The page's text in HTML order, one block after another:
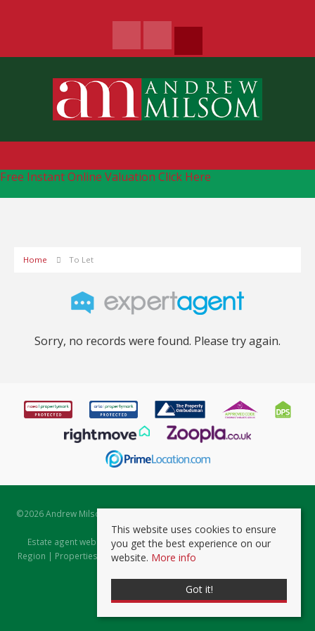
Free Instant Online Valuation Click Here
Home To Let
Sorry, no records were found. Please try again.
©2026 Andrew Milsom. All rights reserved. | Powered by Expert Agent
Estate Agent Software
Estate agent websitesfrom Expert Agent |Properties for Sale by
Region | Properties to Let by Region|Prviacy & Cookie Policy
This website uses cookies to ensure
you get the best experience on our
website. More info
Got it!